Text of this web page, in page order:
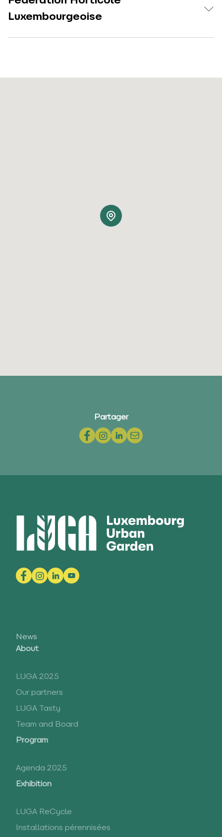
Luxembourgeoise
Partager
News
About
LUGA 2025
Our partners
LUGA Tasty
Team and Board
Program
Agenda 2025
Exhibition
LUGA ReCycle
Installations pérennisées